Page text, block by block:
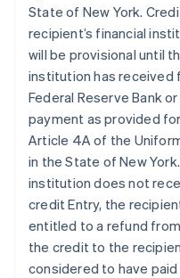
State of New York.
recipient’s financial
will be provisional until
institution has received
Federal Reserve Bank
payment as provided
Article 4A of the
in the State of New
institution does not
credit Entry, the
entitled to a refund
the credit to the
considered to have